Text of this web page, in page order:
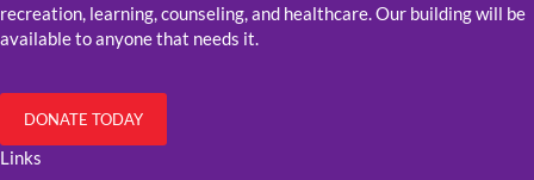
recreation, learning, counseling, and healthcare. Our building will be
available to anyone that needs it.
DONATE TODAY
Links